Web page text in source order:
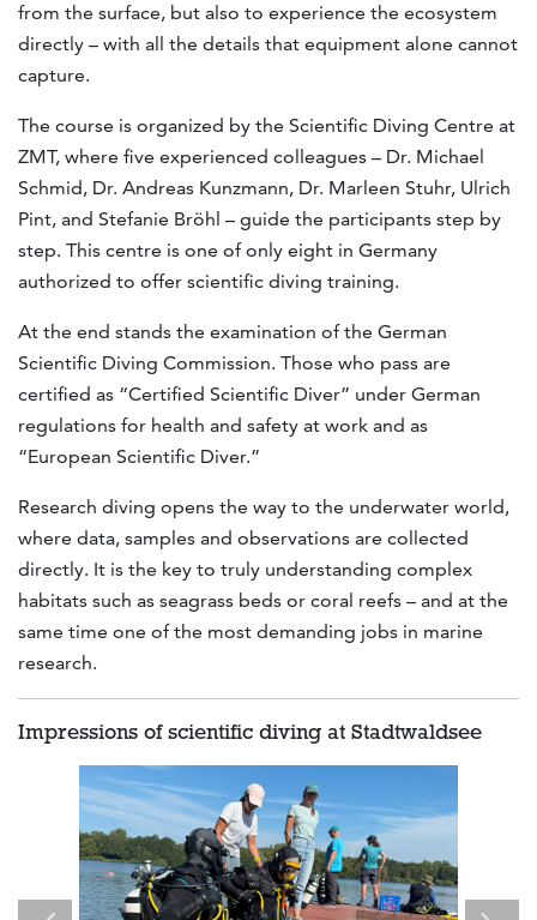
from the surface, but also to experience the ecosystem
directly – with all the details that equipment alone cannot
capture.
The course is organized by the Scientific Diving Centre at
ZMT, where five experienced colleagues – Dr. Michael
Schmid, Dr. Andreas Kunzmann, Dr. Marleen Stuhr, Ulrich
Pint, and Stefanie Bröhl – guide the participants step by
step. This centre is one of only eight in Germany
authorized to offer scientific diving training.
At the end stands the examination of the German
Scientific Diving Commission. Those who pass are
certified as “Certified Scientific Diver” under German
regulations for health and safety at work and as
“European Scientific Diver.”
Research diving opens the way to the underwater world,
where data, samples and observations are collected
directly. It is the key to truly understanding complex
habitats such as seagrass beds or coral reefs – and at the
same time one of the most demanding jobs in marine
research.
Impressions of scientific diving at Stadtwaldsee